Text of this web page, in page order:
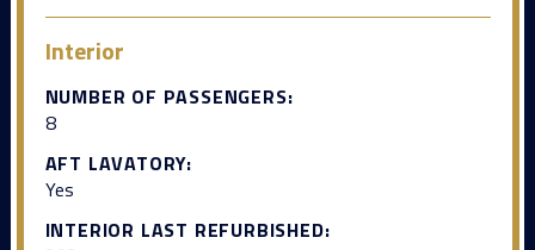
Interior
NUMBER OF PASSENGERS:
8
AFT LAVATORY:
Yes
INTERIOR LAST REFURBISHED: